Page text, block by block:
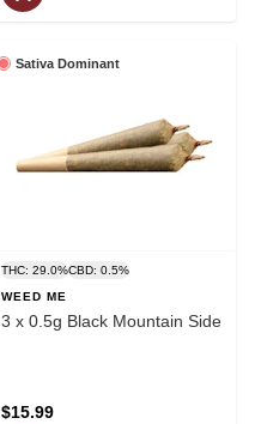
Sativa Dominant
THC: 29.0%CBD: 0.5%
WEED ME
3 x 0.5g Black Mountain Side
$15.99